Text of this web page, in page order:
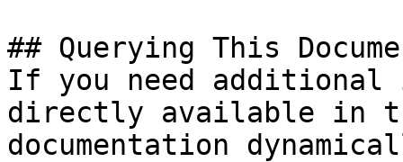
## Querying This
If you need
directly available in
documentation